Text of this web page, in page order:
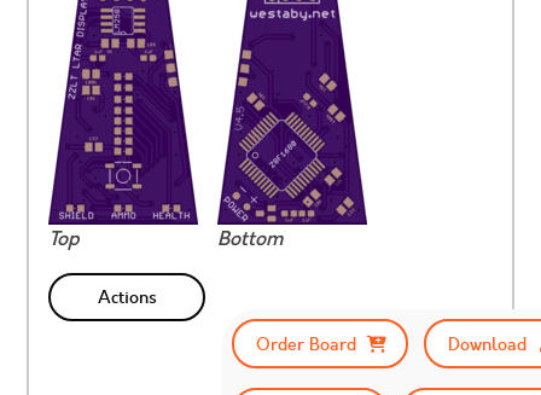
Top Bottom
Actions
Order Board
Download